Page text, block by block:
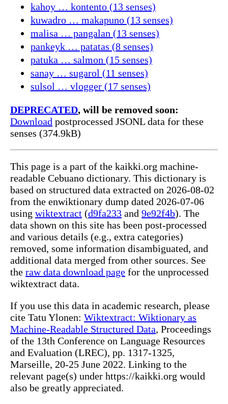
kahoy … kontento (13 senses)
kuwadro … makapuno (13 senses)
malisa … pangalan (13 senses)
pankeyk … patatas (8 senses)
patuka … salmon (15 senses)
sanay … sugarol (11 senses)
sulsol … vlogger (17 senses)
DEPRECATED, will be removed soon:
Download postprocessed JSONL data for these
senses (374.9kB)
This page is a part of the kaikki.org machine-
readable Cebuano dictionary. This dictionary is
based on structured data extracted on 2026-08-02
from the enwiktionary dump dated 2026-07-06
using wiktextract (d9fa233 and 9e92f4b). The
data shown on this site has been post-processed
and various details (e.g., extra categories)
removed, some information disambiguated, and
additional data merged from other sources. See
the raw data download page for the unprocessed
wiktextract data.
If you use this data in academic research, please
cite Tatu Ylonen: Wiktextract: Wiktionary as
Machine-Readable Structured Data, Proceedings
of the 13th Conference on Language Resources
and Evaluation (LREC), pp. 1317-1325,
Marseille, 20-25 June 2022. Linking to the
relevant page(s) under https://kaikki.org would
also be greatly appreciated.